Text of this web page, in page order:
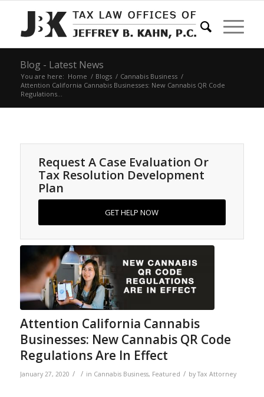
Blog - Latest News
You are here: Home / Blogs / Cannabis Business /
Attention California Cannabis Businesses: New Cannabis QR Code
Regulations...
Request A Case Evaluation Or
Tax Resolution Development
Plan
GET HELP NOW
Attention California Cannabis
Businesses: New Cannabis QR Code
Regulations Are In Effect
January 27, 2020 / / in Cannabis Business, Featured / byTax Attorney